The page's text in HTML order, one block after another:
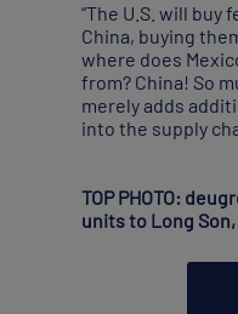
“The U.S. will
China, buying
where does
from? China! So
merely adds
into the supply
TOP PHOTO:
units to Long